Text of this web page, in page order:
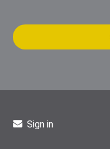
Sign in